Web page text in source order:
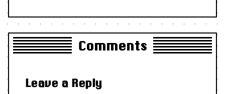
Comments
Leave a Reply